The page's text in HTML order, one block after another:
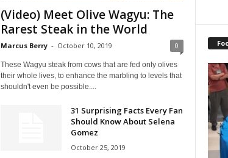
(Video) Meet Olive Wagyu: The
Rarest Steak in the World
Marcus Berry - October 10, 2019 0
These Wagyu steak from cows that are fed only olives
their whole lives, to enhance the marbling to levels that
shouldn't even be possible....
31 Surprising Facts Every Fan
Should Know About Selena
Gomez
October 25, 2019